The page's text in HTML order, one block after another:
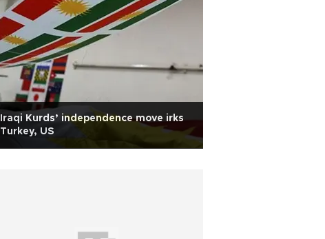
Iraqi Kurds’ independence move irks
Turkey, US